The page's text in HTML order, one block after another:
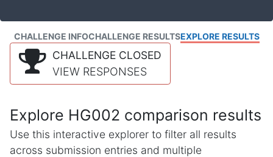
CHALLENGE INFOCHALLENGE RESULTSEXPLORE RESULTS
CHALLENGE CLOSED
VIEW RESPONSES
Explore HG002 comparison results
Use this interactive explorer to filter all results
across submission entries and multiple